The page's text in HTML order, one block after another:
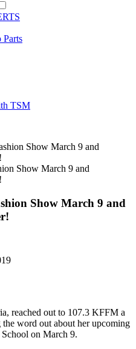
Parts
TSM
Show March 9 and
Show March 9 and
reached out to 107.3 KFFM a
word out about her upcoming
on March 9.